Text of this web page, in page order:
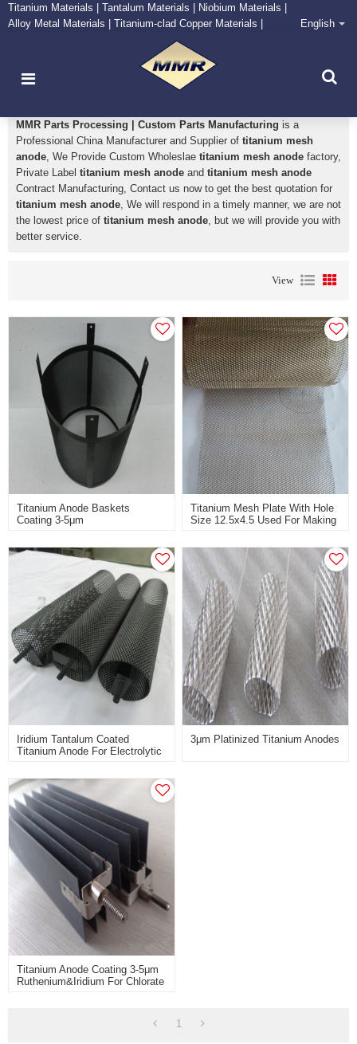
Titanium Materials | Tantalum Materials | Niobium Materials |
Alloy Metal Materials | Titanium-clad Copper Materials |
Zirconium Supply and Processing Center
English
titanium mesh anode
MMR Parts Processing | Custom Parts Manufacturing is a
Professional China Manufacturer and Supplier of titanium mesh
anode, We Provide Custom Wholeslae titanium mesh anode factory,
Private Label titanium mesh anode and titanium mesh anode
Contract Manufacturing, Contact us now to get the best quotation for
titanium mesh anode, We will respond in a timely manner, we are not
the lowest price of titanium mesh anode, but we will provide you with
better service.
View
Titanium Anode Baskets
Coating 3-5μm
Titanium Mesh Plate With Hole
Size 12.5x4.5 Used For Making
Iridium Tantalum Coated
Titanium Anode For Electrolytic
3μm Platinized Titanium Anodes
Titanium Anode Coating 3-5μm
Ruthenium&iridium For Chlorate
1